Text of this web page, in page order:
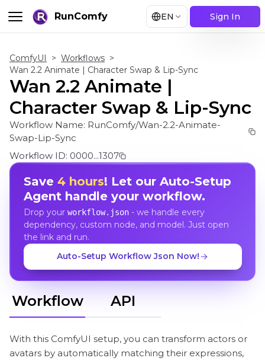
RunComfy EN Sign In
ComfyUI > Workflows >
Wan 2.2 Animate | Character Swap & Lip-Sync
Wan 2.2 Animate |
Character Swap & Lip-Sync
Workflow Name: RunComfy/Wan-2.2-Animate-
Swap-Lip-Sync
Workflow ID: 0000...1307
Save 4 hours! Let our Auto-Setup
Agent handle your workflow.
Drop your workflow.json- we handle every
dependency, custom node, and model. Just open
the link and run.
Auto-Setup Workflow Json Now!
Workflow API
With this ComfyUI setup, you can transform actors or
avatars by automatically matching their expressions,